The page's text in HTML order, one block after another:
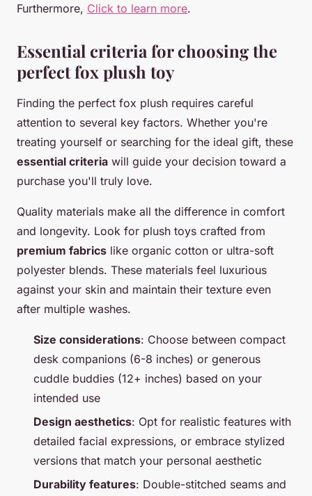
Furthermore, Click to learn more.
Essential criteria for choosing the
perfect fox plush toy
Finding the perfect fox plush requires careful
attention to several key factors. Whether you're
treating yourself or searching for the ideal gift, these
essential criteria will guide your decision toward a
purchase you'll truly love.
Quality materials make all the difference in comfort
and longevity. Look for plush toys crafted from
premium fabrics like organic cotton or ultra-soft
polyester blends. These materials feel luxurious
against your skin and maintain their texture even
after multiple washes.
Size considerations: Choose between compact
desk companions (6-8 inches) or generous
cuddle buddies (12+ inches) based on your
intended use
Design aesthetics: Opt for realistic features with
detailed facial expressions, or embrace stylized
versions that match your personal aesthetic
Durability features: Double-stitched seams and